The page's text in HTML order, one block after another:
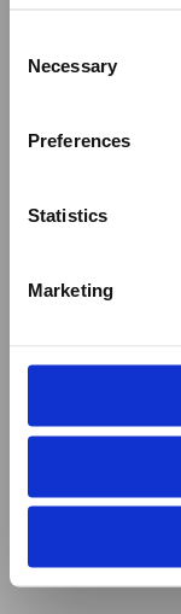
Selection
Necessary
Preferences
Statistics
Marketing